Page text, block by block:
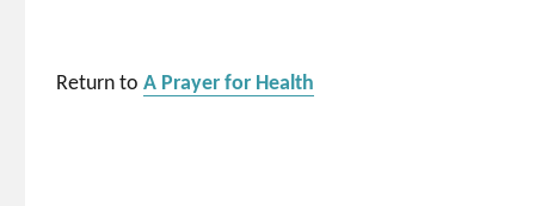
Return toA Prayer for Health